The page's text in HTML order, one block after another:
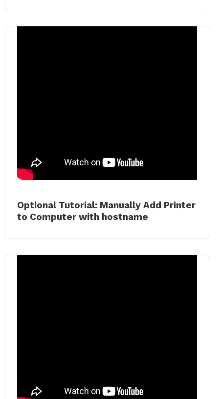
Optional Tutorial: Manually Add Printer
to Computer with hostname